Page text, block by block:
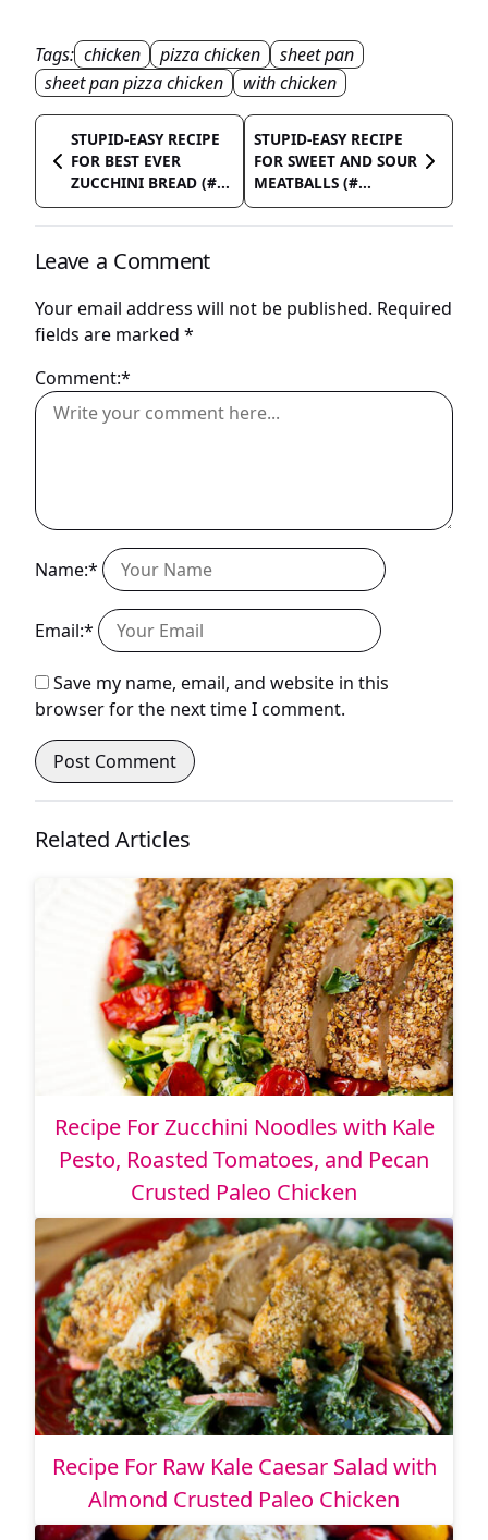
Tags: chicken pizza chicken
sheet pan
sheet pan pizza chicken
with chicken
STUPID-EASY RECIPE
FOR BEST EVER
ZUCCHINI BREAD (#...
STUPID-EASY RECIPE
FOR SWEET AND SOUR
MEATBALLS (#...
Leave a Comment
Your email address will not be published. Required
fields are marked *
Comment:*
Name:*
Email:*
Save my name, email, and website in this
browser for the next time I comment.
Related Articles
Recipe For Zucchini Noodles with Kale
Pesto, Roasted Tomatoes, and Pecan
Crusted Paleo Chicken
Recipe For Raw Kale Caesar Salad with
Almond Crusted Paleo Chicken